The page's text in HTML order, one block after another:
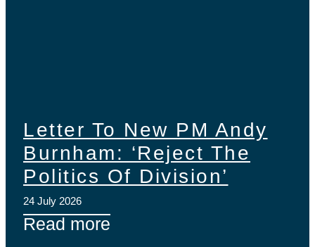
Letter To New PM Andy
Burnham: ‘Reject The
Politics Of Division’
24 July 2026
Read more